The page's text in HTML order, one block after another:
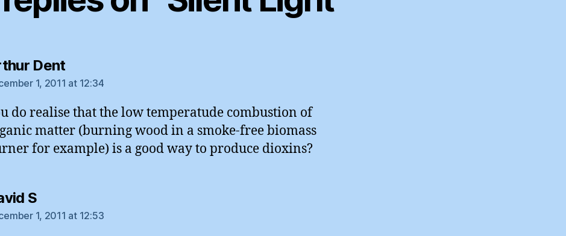
Dentsays:
1, 2011 at 12:34
do realise that the low temperatude combustion of
matter (burning wood in a smoke-free biomass
for example) is a good way to produce dioxins?
Ssays:
1, 2011 at 12:53